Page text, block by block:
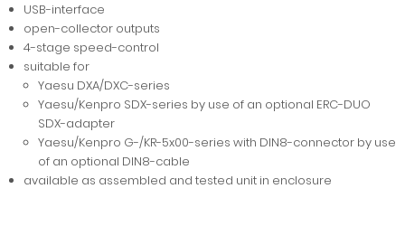
USB-interface
open-collector outputs
4-stage speed-control
suitable for
Yaesu DXA/DXC-series
Yaesu/Kenpro SDX-series by use of an optional ERC-DUO
SDX-adapter
Yaesu/Kenpro G-/KR-5x00-series with DIN8-connector by use
of an optional DIN8-cable
available as assembled and tested unit in enclosure